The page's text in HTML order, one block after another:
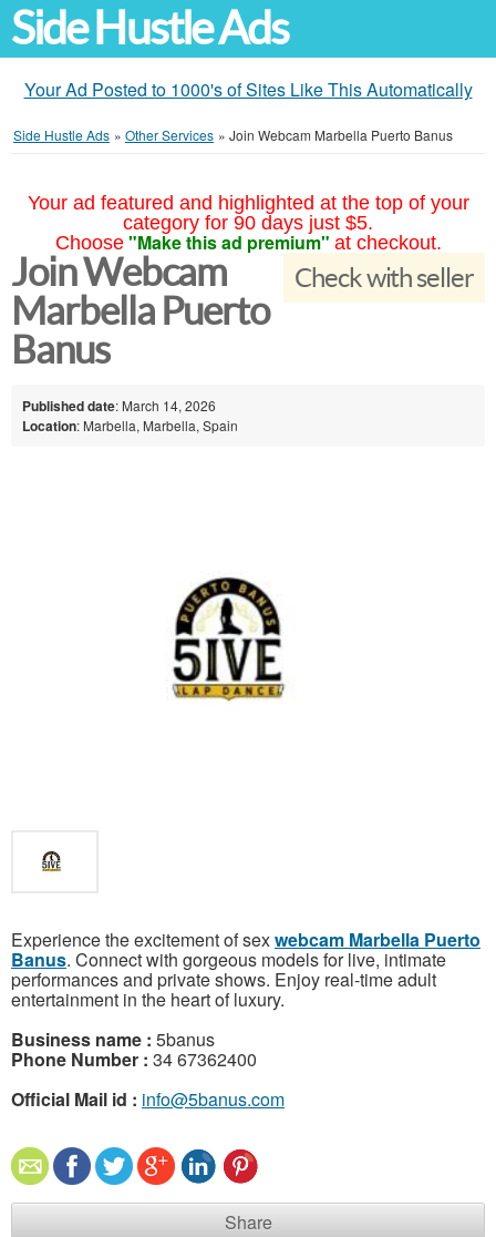
Side Hustle Ads
Your Ad Posted to 1000's of Sites Like This Automatically
Side Hustle Ads » Other Services » Join Webcam Marbella Puerto Banus
Your ad featured and highlighted at the top of your
category for 90 days just $5.
Choose "Make this ad premium" at checkout.
Check with seller
Join Webcam
Marbella Puerto
Banus
Published date: March 14, 2026
Location: Marbella, Marbella, Spain
Experience the excitement of sexwebcam Marbella Puerto
Banus. Connect with gorgeous models for live, intimate
performances and private shows. Enjoy real-time adult
entertainment in the heart of luxury.
Business name : 5banus
Phone Number : 34 67362400
Official Mail id : info@5banus.com
Share